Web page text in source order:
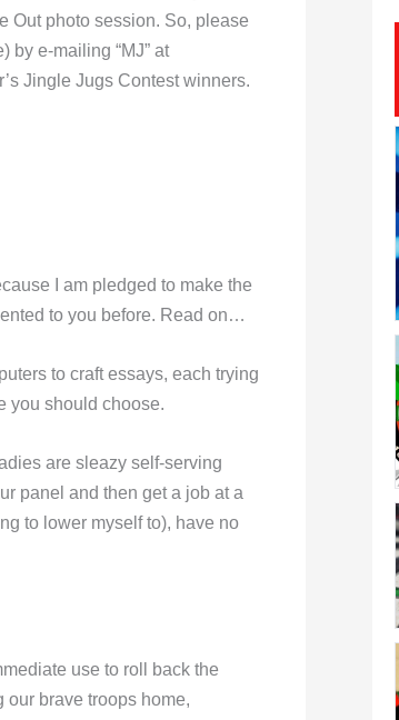
Out photo session. So, please
by e-mailing “MJ” at
Jingle Jugs Contest winners.
I am pledged to make the
to you before. Read on…
to craft essays, each trying
you should choose.
are sleazy self-serving
panel and then get a job at a
to lower myself to), have no
use to roll back the
our brave troops home,